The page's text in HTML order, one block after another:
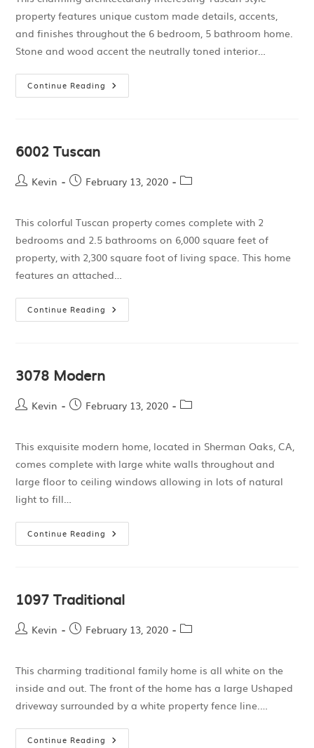
property features unique custom made details, accents,
and finishes throughout the 6 bedroom, 5 bathroom home.
Stone and wood accent the neutrally toned interior…
Continue Reading
6002 Tuscan
Kevin February 13, 2020
This colorful Tuscan property comes complete with 2
bedrooms and 2.5 bathrooms on 6,000 square feet of
property, with 2,300 square foot of living space. This home
features an attached…
Continue Reading
3078 Modern
Kevin February 13, 2020
This exquisite modern home, located in Sherman Oaks, CA,
comes complete with large white walls throughout and
large floor to ceiling windows allowing in lots of natural
light to fill…
Continue Reading
1097 Traditional
Kevin February 13, 2020
This charming traditional family home is all white on the
inside and out. The front of the home has a large Ushaped
driveway surrounded by a white property fence line.…
Continue Reading